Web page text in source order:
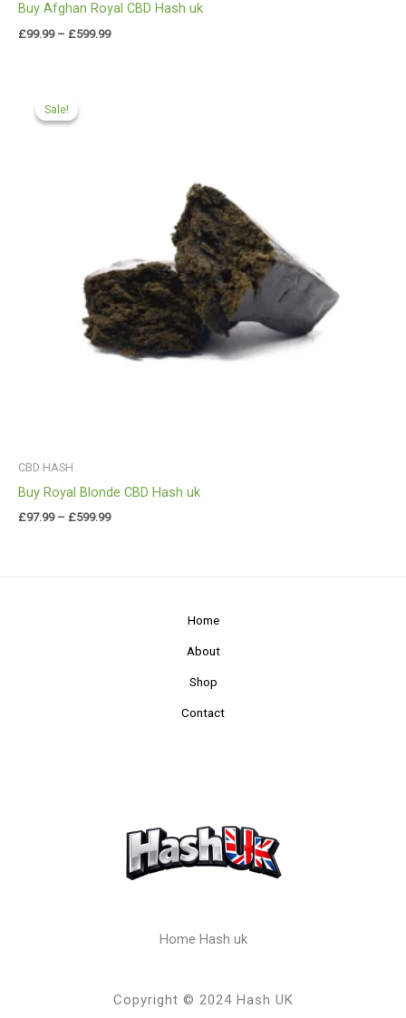
Buy Afghan Royal CBD Hash uk
£99.99 – £599.99
Sale!
Sale!
CBD HASH
Buy Royal Blonde CBD Hash uk
£97.99 – £599.99
Home
About
Shop
Contact
Home Hash uk
Copyright © 2024 Hash UK